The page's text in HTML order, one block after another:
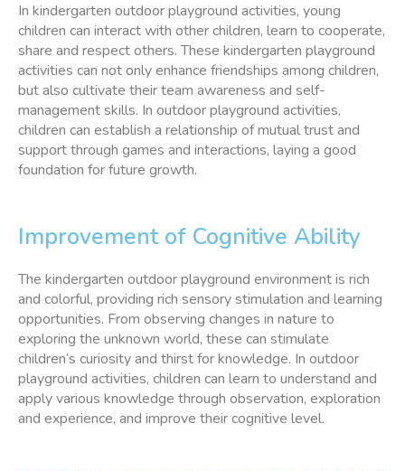
In kindergarten outdoor playground activities, young
children can interact with other children, learn to cooperate,
share and respect others. These kindergarten playground
activities can not only enhance friendships among children,
but also cultivate their team awareness and self-
management skills. In outdoor playground activities,
children can establish a relationship of mutual trust and
support through games and interactions, laying a good
foundation for future growth.
Improvement of Cognitive Ability
The kindergarten outdoor playground environment is rich
and colorful, providing rich sensory stimulation and learning
opportunities. From observing changes in nature to
exploring the unknown world, these can stimulate
children’s curiosity and thirst for knowledge. In outdoor
playground activities, children can learn to understand and
apply various knowledge through observation, exploration
and experience, and improve their cognitive level.